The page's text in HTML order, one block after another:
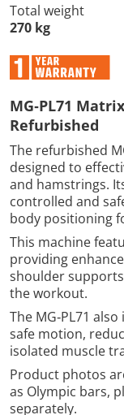
Total weight
270 kg
MG‑PL71
Refurbished
The refurbished
designed to
and hamstrings.
controlled and
body positioning
This machine
providing
shoulder
the workout.
The MG‑PL71
safe motion,
isolated muscle
Product photos
as Olympic bars,
separately.